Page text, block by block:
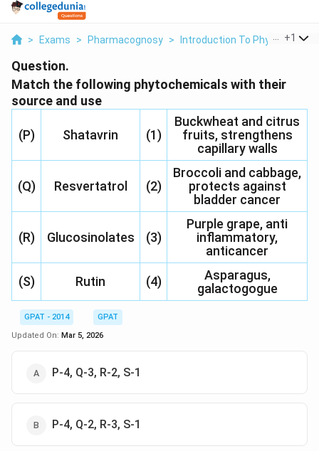
> Exams > Pharmacognosy > Introduction To +1
Question.
Match the following phytochemicals with their
source and use
(P) Shatavrin (1)
Buckwheat and citrus
fruits, strengthens
capillary walls
(Q) Resvertatrol (2)
Broccoli and cabbage,
protects against
bladder cancer
(R) Glucosinolates (3)
Purple grape, anti
inflammatory,
anticancer
(S) Rutin (4)
Asparagus,
galactogogue
GPAT - 2014
GPAT
Updated On: Mar 5, 2026
P-4, Q-3, R-2, S-1
P-4, Q-2, R-3, S-1